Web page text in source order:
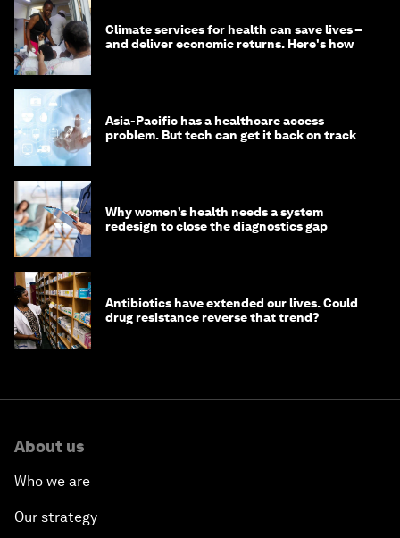
Climate services for health can save lives –
and deliver economic returns. Here's how
Asia-Pacific has a healthcare access
problem. But tech can get it back on track
Why women’s health needs a system
redesign to close the diagnostics gap
Antibiotics have extended our lives. Could
drug resistance reverse that trend?
About us
Who we are
Our strategy